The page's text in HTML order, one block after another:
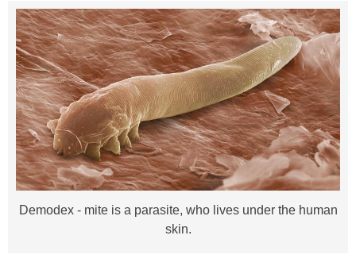
Demodex - mite is a parasite, who lives under the human
skin.